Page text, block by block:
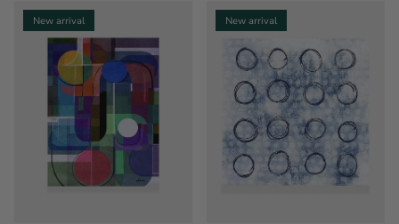
New arrival New arrival